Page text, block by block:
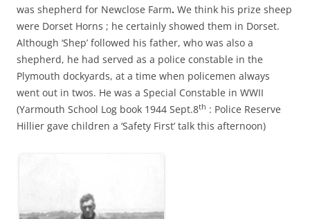
was shepherd for Newclose Farm. We think his prize sheep
were Dorset Horns ; he certainly showed them in Dorset.
Although ‘Shep’ followed his father, who was also a
shepherd, he had served as a police constable in the
Plymouth dockyards, at a time when policemen always
went out in twos. He was a Special Constable in WWII
(Yarmouth School Log book 1944 Sept.8th : Police Reserve
Hillier gave children a ‘Safety First’ talk this afternoon)